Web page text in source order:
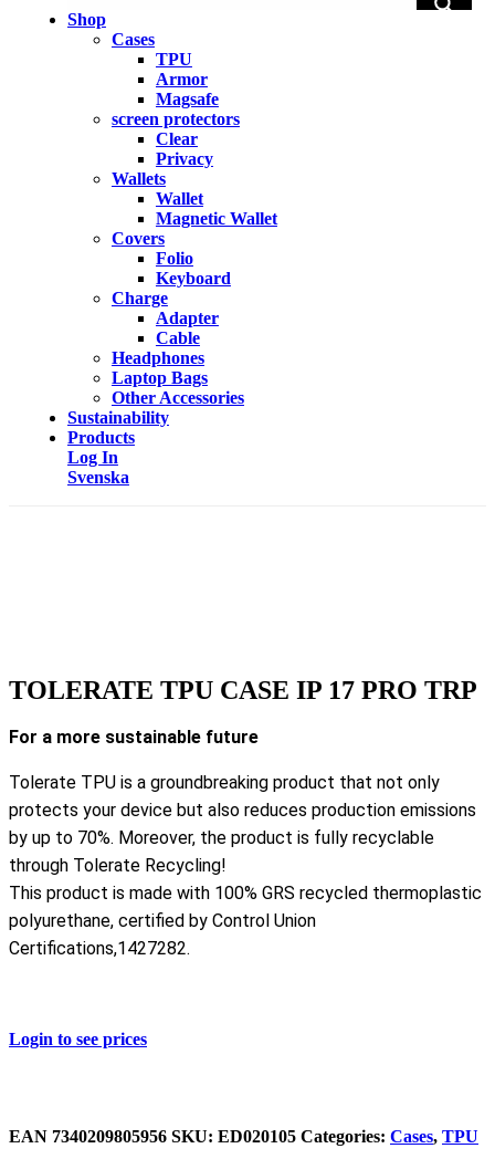
Shop
Cases
TPU
Armor
Magsafe
screen protectors
Clear
Privacy
Wallets
Wallet
Magnetic Wallet
Covers
Folio
Keyboard
Charge
Adapter
Cable
Headphones
Laptop Bags
Other Accessories
Sustainability
Products
Log In
Svenska
TOLERATE TPU CASE IP 17 PRO TRP
For a more sustainable future
Tolerate TPU is a groundbreaking product that not only
protects your device but also reduces production emissions
by up to 70%. Moreover, the product is fully recyclable
through Tolerate Recycling!
This product is made with 100% GRS recycled thermoplastic
polyurethane, certified by Control Union
Certifications,1427282.
Login to see prices
EAN ‌7340209805956 SKU: ED020105 Categories: Cases, TPU